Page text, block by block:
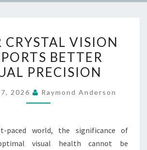
CRYSTAL
VISION
SUPPORTS
VISUAL
CRYSTAL VISION
BETTER
PRECISION
2026 Raymond Anderson
paced world, the significance of
visual health cannot be